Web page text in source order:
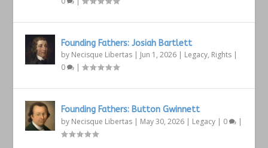
Founding Fathers: Josiah Bartlett
by Necisque Libertas | Jun 1, 2026 | Legacy, Rights |
0
|
Founding Fathers: Button Gwinnett
by Necisque Libertas | May 30, 2026 | Legacy | 0 |